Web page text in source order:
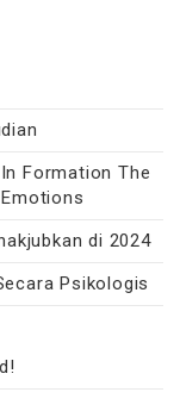
Formation The
di 2024
Psikologis